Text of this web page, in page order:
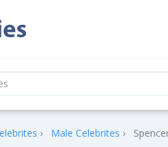
Male Celebrites